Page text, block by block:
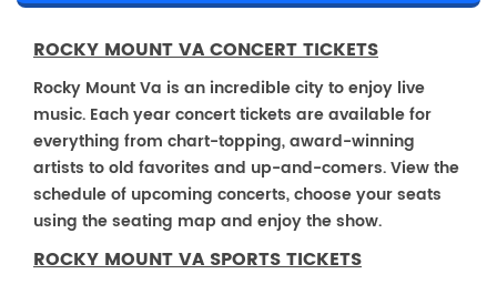
ROCKY MOUNT VA CONCERT TICKETS
Rocky Mount Va is an incredible city to enjoy live
music. Each year concert tickets are available for
everything from chart-topping, award-winning
artists to old favorites and up-and-comers. View the
schedule of upcoming concerts, choose your seats
using the seating map and enjoy the show.
ROCKY MOUNT VA SPORTS TICKETS